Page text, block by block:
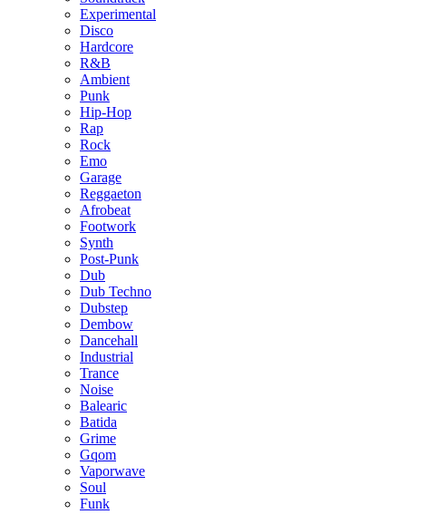
Experimental
Disco
Hardcore
R&B
Ambient
Punk
Hip-Hop
Rap
Rock
Emo
Garage
Reggaeton
Afrobeat
Footwork
Synth
Post-Punk
Dub
Dub Techno
Dubstep
Dembow
Dancehall
Industrial
Trance
Noise
Balearic
Batida
Grime
Gqom
Vaporwave
Soul
Funk